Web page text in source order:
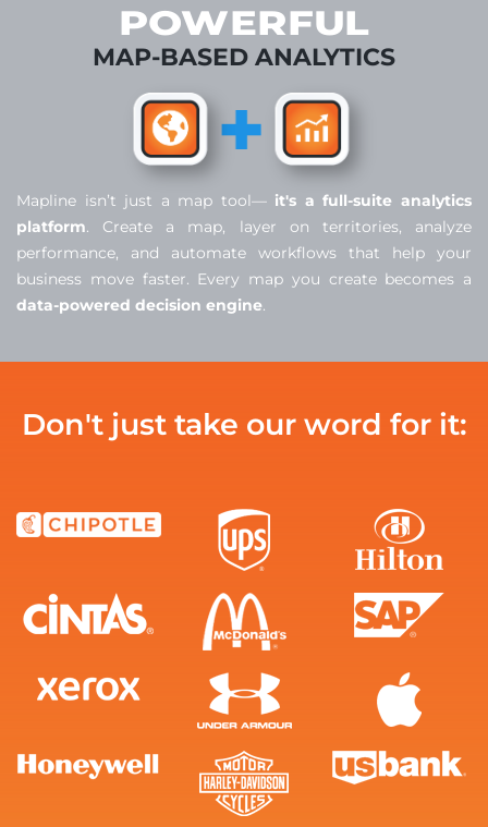
POWERFUL
MAP-BASED ANALYTICS
Mapline isn’t just a map tool— it's a full-suite analytics
platform. Create a map, layer on territories, analyze
performance, and automate workflows that help your
business move faster. Every map you create becomes a
data-powered decision engine.
Don't just take our word for it: